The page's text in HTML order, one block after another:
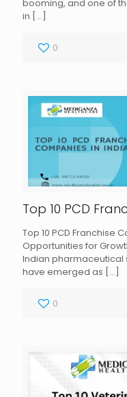
booming, and one of
in […]
0
Top 10 PCD
Top 10 PCD Franchise
Opportunities for
Indian pharmaceutical
have emerged as […]
0